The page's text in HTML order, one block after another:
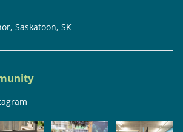
Saskatoon, SK